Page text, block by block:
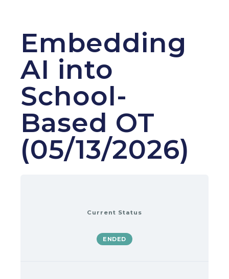
Embedding
AI into
School-
Based OT
(05/13/2026)
Current Status
ENDED